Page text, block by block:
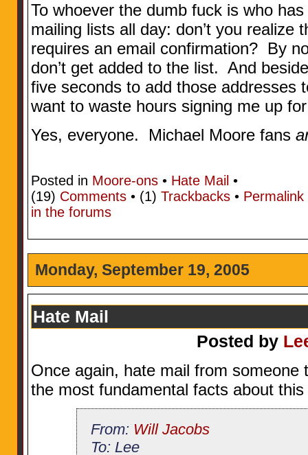
To whoever the dumb fuck is who
mailing lists all day: don’t you realize
requires an email confirmation? By
don’t get added to the list. And
five seconds to add those addresses
want to waste hours signing me up
Yes, everyone. Michael Moore fans
Posted in Moore-ons• Hate Mail •
(19) Comments• (1) Trackbacks• Permalink
in the forums
Monday, September 19, 2005
Hate Mail
Posted by
Once again, hate mail from someone
the most fundamental facts about this
From: Will Jacobs
To: Lee